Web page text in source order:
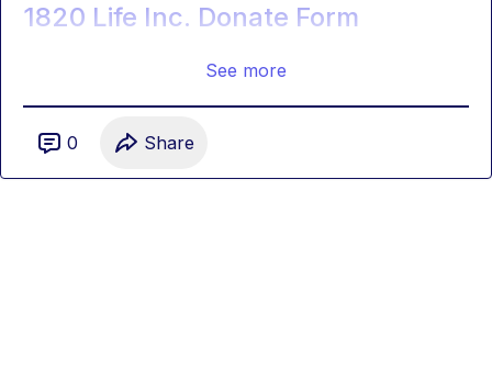
1820 Life Inc. Donate Form
See more
0 Share